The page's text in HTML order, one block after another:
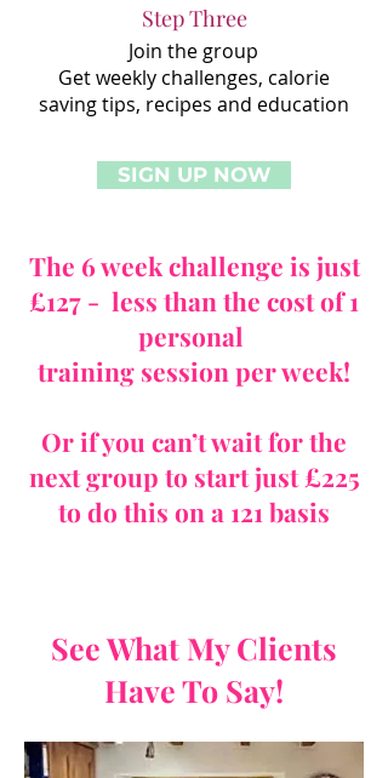
Step Three
Join the group
Get weekly challenges, calorie
saving tips, recipes and education
SIGN UP NOW
The 6 week challenge is just
£127 - less than the cost of 1
personal
training session per week!
Or if you can’t wait for the
next group to start just £225
to do this on a 121 basis
See What My Clients
Have To Say!